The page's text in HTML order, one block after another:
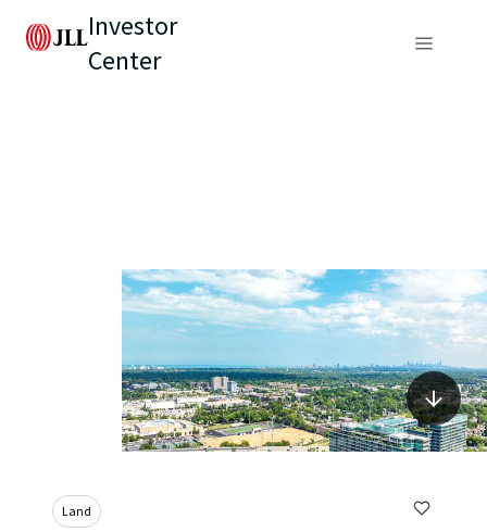
Investor
Center
Land